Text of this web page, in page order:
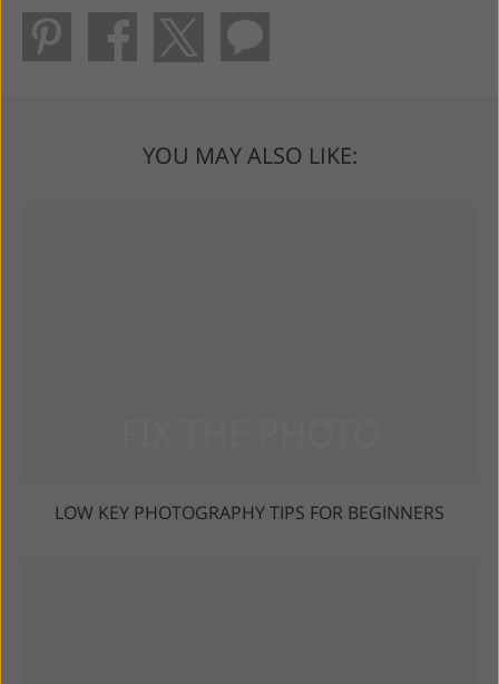
YOU MAY ALSO LIKE:
LOW KEY PHOTOGRAPHY TIPS FOR BEGINNERS